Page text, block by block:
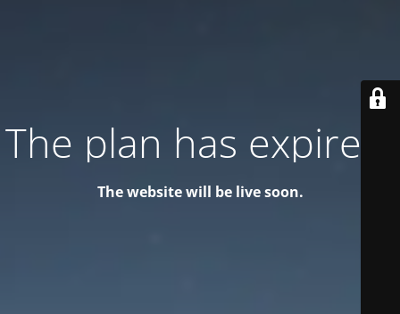
The plan has expired!
The website will be live soon.